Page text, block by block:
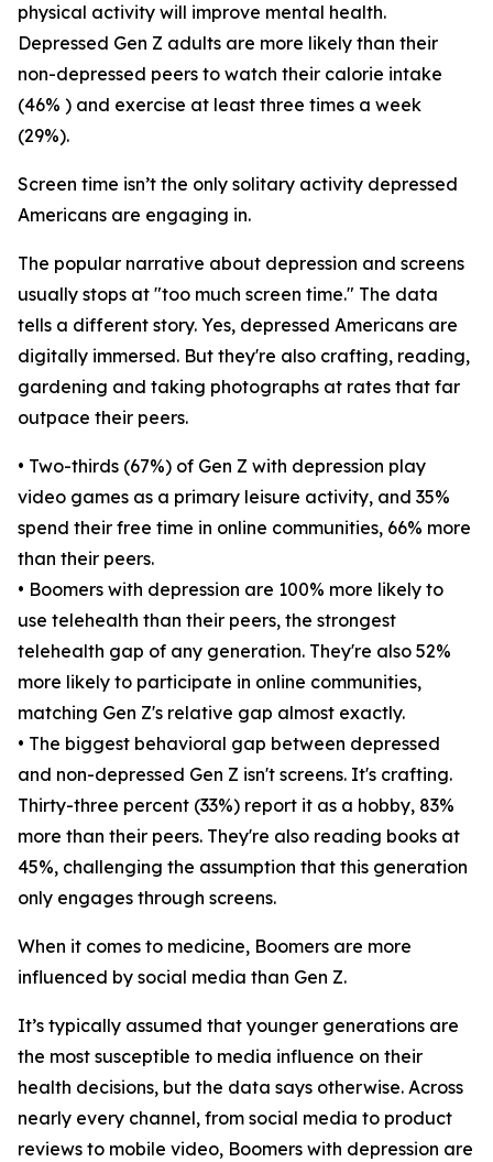
physical activity will improve mental health.
Depressed Gen Z adults are more likely than their
non-depressed peers to watch their calorie intake
(46% ) and exercise at least three times a week
(29%).
Screen time isn’t the only solitary activity depressed
Americans are engaging in.
The popular narrative about depression and screens
usually stops at "too much screen time." The data
tells a different story. Yes, depressed Americans are
digitally immersed. But they're also crafting, reading,
gardening and taking photographs at rates that far
outpace their peers.
• Two-thirds (67%) of Gen Z with depression play
video games as a primary leisure activity, and 35%
spend their free time in online communities, 66% more
than their peers.
• Boomers with depression are 100% more likely to
use telehealth than their peers, the strongest
telehealth gap of any generation. They're also 52%
more likely to participate in online communities,
matching Gen Z's relative gap almost exactly.
• The biggest behavioral gap between depressed
and non-depressed Gen Z isn't screens. It's crafting.
Thirty-three percent (33%) report it as a hobby, 83%
more than their peers. They're also reading books at
45%, challenging the assumption that this generation
only engages through screens.
When it comes to medicine, Boomers are more
influenced by social media than Gen Z.
It’s typically assumed that younger generations are
the most susceptible to media influence on their
health decisions, but the data says otherwise. Across
nearly every channel, from social media to product
reviews to mobile video, Boomers with depression are